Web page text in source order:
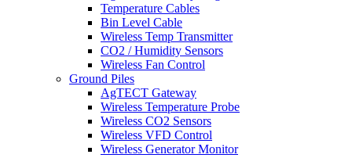
Temperature Cables
Bin Level Cable
Wireless Temp Transmitter
CO2 / Humidity Sensors
Wireless Fan Control
Ground Piles
AgTECT Gateway
Wireless Temperature Probe
Wireless CO2 Sensors
Wireless VFD Control
Wireless Generator Monitor